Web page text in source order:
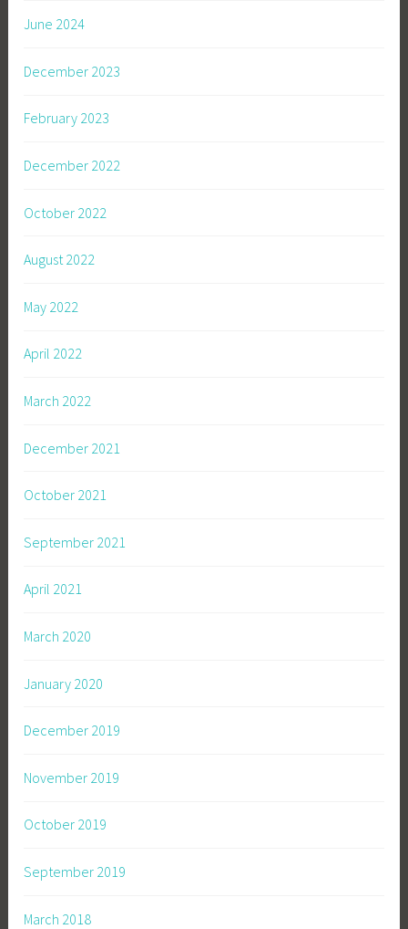
June 2024
December 2023
February 2023
December 2022
October 2022
August 2022
May 2022
April 2022
March 2022
December 2021
October 2021
September 2021
April 2021
March 2020
January 2020
December 2019
November 2019
October 2019
September 2019
March 2018